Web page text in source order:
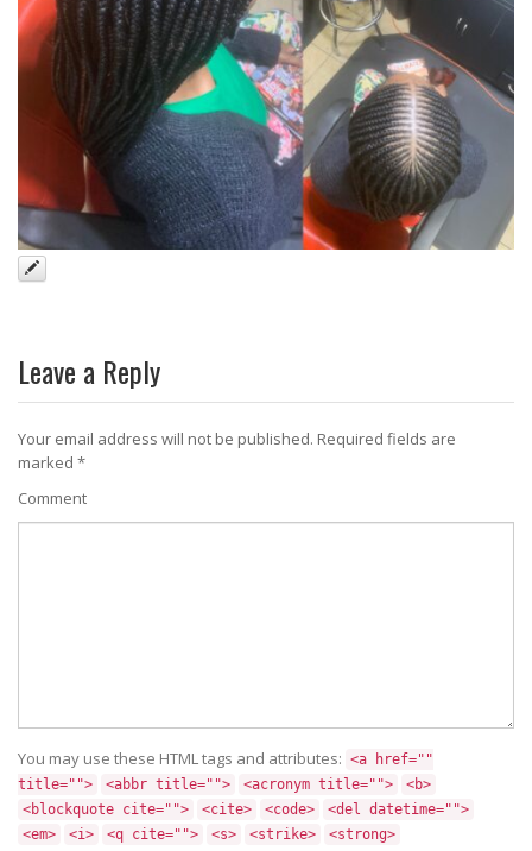
Leave a Reply
Your email address will not be published. Required fields are
marked *
Comment
You may use these HTML tags and attributes: <a href=""
title="">
<abbr title=""> <acronym title="">
<b>
<blockquote cite="">
<cite> <code>
<del datetime="">
<em>
<i> <q cite=""> <s> <strike> <strong>